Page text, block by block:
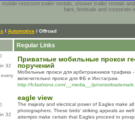
restroom trailer rentals, shower trailer rentals
fairs, festivals and corporate
/ Automotive / Offroad
32
32
Regular Links
Приватные мобильные прокси
поручений
Мобильные прокси для арбитражников трафика
включительно прокси для ФБ и Инстаграм.
http://fcfashions.com/__media__/js/
eagle view
The majesty and electrical power of Eagles make
photographers. These birds' striking appeals as
attempts make certain that Eagles proceed to